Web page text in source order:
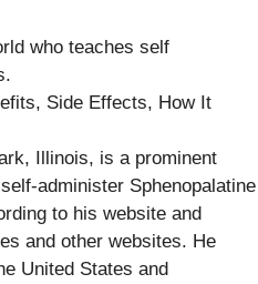
who teaches self
Side Effects, How It
Illinois, is a prominent
administer Sphenopalatine
to his website and
and other websites. He
United States and